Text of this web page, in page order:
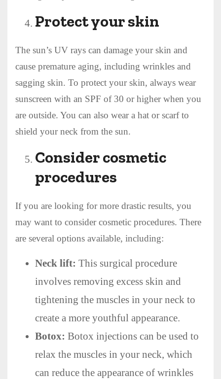
Protect your skin
The sun’s UV rays can damage your skin and
cause premature aging, including wrinkles and
sagging skin. To protect your skin, always wear
sunscreen with an SPF of 30 or higher when you
are outside. You can also wear a hat or scarf to
shield your neck from the sun.
Consider cosmetic
procedures
If you are looking for more drastic results, you
may want to consider cosmetic procedures. There
are several options available, including:
Neck lift: This surgical procedure
involves removing excess skin and
tightening the muscles in your neck to
create a more youthful appearance.
Botox: Botox injections can be used to
relax the muscles in your neck, which
can reduce the appearance of wrinkles